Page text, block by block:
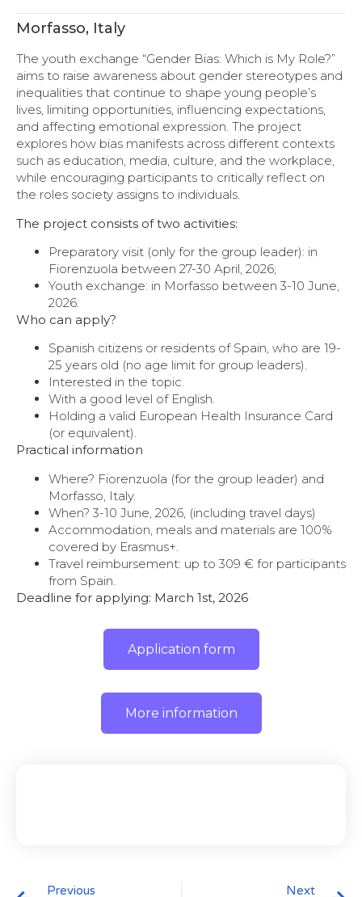
Morfasso, Italy
The youth exchange “Gender Bias: Which is My Role?”
aims to raise awareness about gender stereotypes and
inequalities that continue to shape young people’s
lives, limiting opportunities, influencing expectations,
and affecting emotional expression. The project
explores how bias manifests across different contexts
such as education, media, culture, and the workplace,
while encouraging participants to critically reflect on
the roles society assigns to individuals.
The project consists of two activities:
Preparatory visit (only for the group leader): in
Fiorenzuola between 27-30 April, 2026;
Youth exchange: in Morfasso between 3-10 June,
2026.
Who can apply?
Spanish citizens or residents of Spain, who are 19-
25 years old (no age limit for group leaders).
Interested in the topic.
With a good level of English.
Holding a valid European Health Insurance Card
(or equivalent).
Practical information
Where? Fiorenzuola (for the group leader) and
Morfasso, Italy.
When? 3-10 June, 2026, (including travel days)
Accommodation, meals and materials are 100%
covered by Erasmus+.
Travel reimbursement: up to 309 € for participants
from Spain.
Deadline for applying: March 1st, 2026
Application form
More information
Previous Next